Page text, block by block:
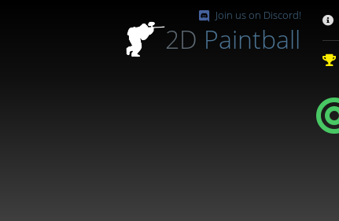
Join us on Discord!
2D Paintball